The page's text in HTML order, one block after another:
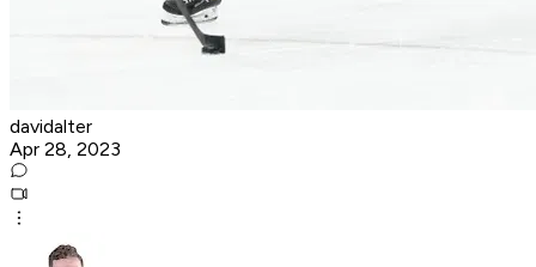
davidalter
Apr 28, 2023